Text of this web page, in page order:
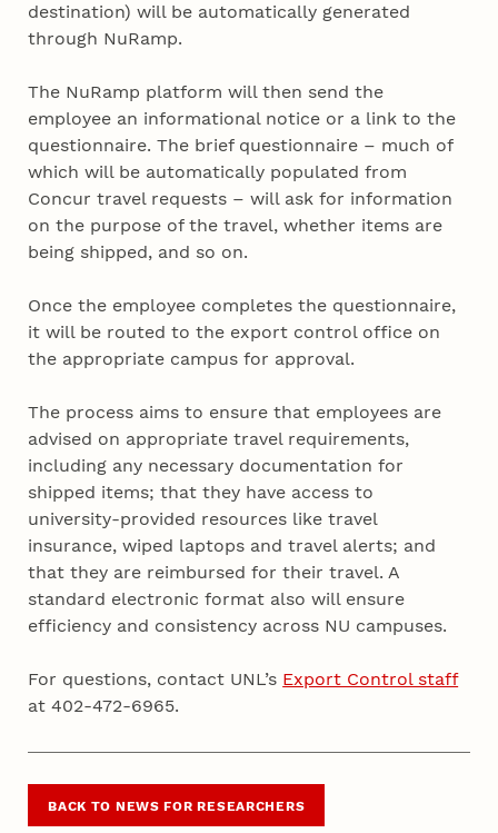
destination) will be automatically generated
through NuRamp.
The NuRamp platform will then send the
employee an informational notice or a link to the
questionnaire. The brief questionnaire – much of
which will be automatically populated from
Concur travel requests – will ask for information
on the purpose of the travel, whether items are
being shipped, and so on.
Once the employee completes the questionnaire,
it will be routed to the export control office on
the appropriate campus for approval.
The process aims to ensure that employees are
advised on appropriate travel requirements,
including any necessary documentation for
shipped items; that they have access to
university-provided resources like travel
insurance, wiped laptops and travel alerts; and
that they are reimbursed for their travel. A
standard electronic format also will ensure
efficiency and consistency across NU campuses.
For questions, contact UNL’s Export Control staff
at 402-472-6965.
BACK TO NEWS FOR RESEARCHERS